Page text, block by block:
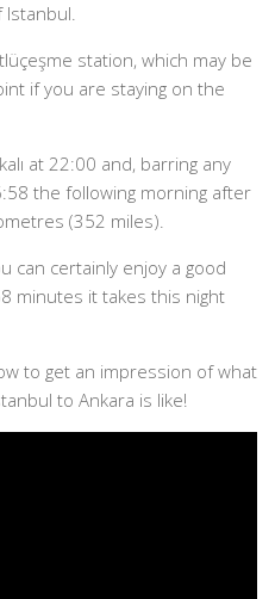
Istanbul.
station, which may be
if you are staying on the
at 22:00 and, barring any
the following morning after
(352 miles).
can certainly enjoy a good
minutes it takes this night
to get an impression of what
to Ankara is like!